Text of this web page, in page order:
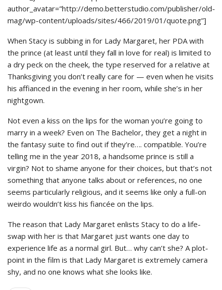
author_avatar=”http://demo.betterstudio.com/publisher/old-
mag/wp-content/uploads/sites/466/2019/01/quote.png”]
When Stacy is subbing in for Lady Margaret, her PDA with
the prince (at least until they fall in love for real) is limited to
a dry peck on the cheek, the type reserved for a relative at
Thanksgiving you don’t really care for — even when he visits
his affianced in the evening in her room, while she’s in her
nightgown.
Not even a kiss on the lips for the woman you’re going to
marry in a week? Even on The Bachelor, they get a night in
the fantasy suite to find out if they’re…. compatible. You’re
telling me in the year 2018, a handsome prince is still a
virgin? Not to shame anyone for their choices, but that’s not
something that anyone talks about or references, no one
seems particularly religious, and it seems like only a full-on
weirdo wouldn’t kiss his fiancée on the lips.
The reason that Lady Margaret enlists Stacy to do a life-
swap with her is that Margaret just wants one day to
experience life as a normal girl. But… why can’t she? A plot-
point in the film is that Lady Margaret is extremely camera
shy, and no one knows what she looks like.